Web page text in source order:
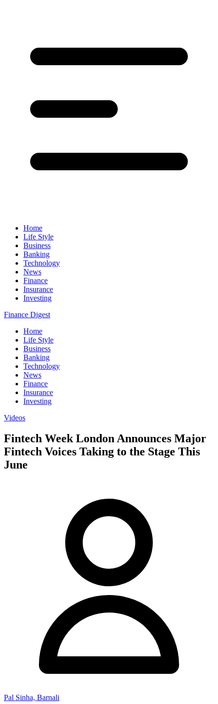
Home
Life Style
Business
Banking
Technology
News
Finance
Insurance
Investing
Finance Digest
Home
Life Style
Business
Banking
Technology
News
Finance
Insurance
Investing
Videos
Fintech Week London Announces Major
Fintech Voices Taking to the Stage This
June
Pal Sinha, Barnali